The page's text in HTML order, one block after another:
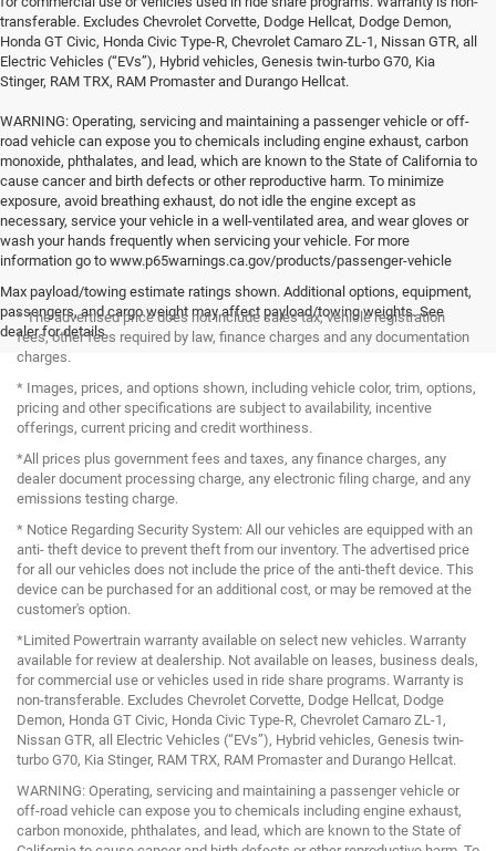
transferable. Excludes Chevrolet Corvette, Dodge Hellcat, Dodge Demon,
Honda GT Civic, Honda Civic Type-R, Chevrolet Camaro ZL-1, Nissan GTR, all
Electric Vehicles (“EVs”), Hybrid vehicles, Genesis twin-turbo G70, Kia
Stinger, RAM TRX, RAM Promaster and Durango Hellcat.
WARNING: Operating, servicing and maintaining a passenger vehicle or off-
road vehicle can expose you to chemicals including engine exhaust, carbon
monoxide, phthalates, and lead, which are known to the State of California to
cause cancer and birth defects or other reproductive harm. To minimize
exposure, avoid breathing exhaust, do not idle the engine except as
necessary, service your vehicle in a well-ventilated area, and wear gloves or
wash your hands frequently when servicing your vehicle. For more
information go to www.p65warnings.ca.gov/products/passenger-vehicle
Max payload/towing estimate ratings shown. Additional options, equipment,
passengers, and cargo weight may affect payload/towing weights. See
dealer for details.
* The advertised price does not include sales tax, vehicle registration
fees, other fees required by law, finance charges and any documentation
charges.
* Images, prices, and options shown, including vehicle color, trim, options,
pricing and other specifications are subject to availability, incentive
offerings, current pricing and credit worthiness.
*All prices plus government fees and taxes, any finance charges, any
dealer document processing charge, any electronic filing charge, and any
emissions testing charge.
* Notice Regarding Security System: All our vehicles are equipped with an
anti- theft device to prevent theft from our inventory. The advertised price
for all our vehicles does not include the price of the anti-theft device. This
device can be purchased for an additional cost, or may be removed at the
customer's option.
*Limited Powertrain warranty available on select new vehicles. Warranty
available for review at dealership. Not available on leases, business deals,
for commercial use or vehicles used in ride share programs. Warranty is
non-transferable. Excludes Chevrolet Corvette, Dodge Hellcat, Dodge
Demon, Honda GT Civic, Honda Civic Type-R, Chevrolet Camaro ZL-1,
Nissan GTR, all Electric Vehicles (“EVs”), Hybrid vehicles, Genesis twin-
turbo G70, Kia Stinger, RAM TRX, RAM Promaster and Durango Hellcat.
WARNING: Operating, servicing and maintaining a passenger vehicle or
off-road vehicle can expose you to chemicals including engine exhaust,
carbon monoxide, phthalates, and lead, which are known to the State of